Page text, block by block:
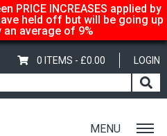
PRICE INCREASES applied by
held off but will be going up
an average of 9%
LOGIN
0 ITEMS - £0.00
MENU